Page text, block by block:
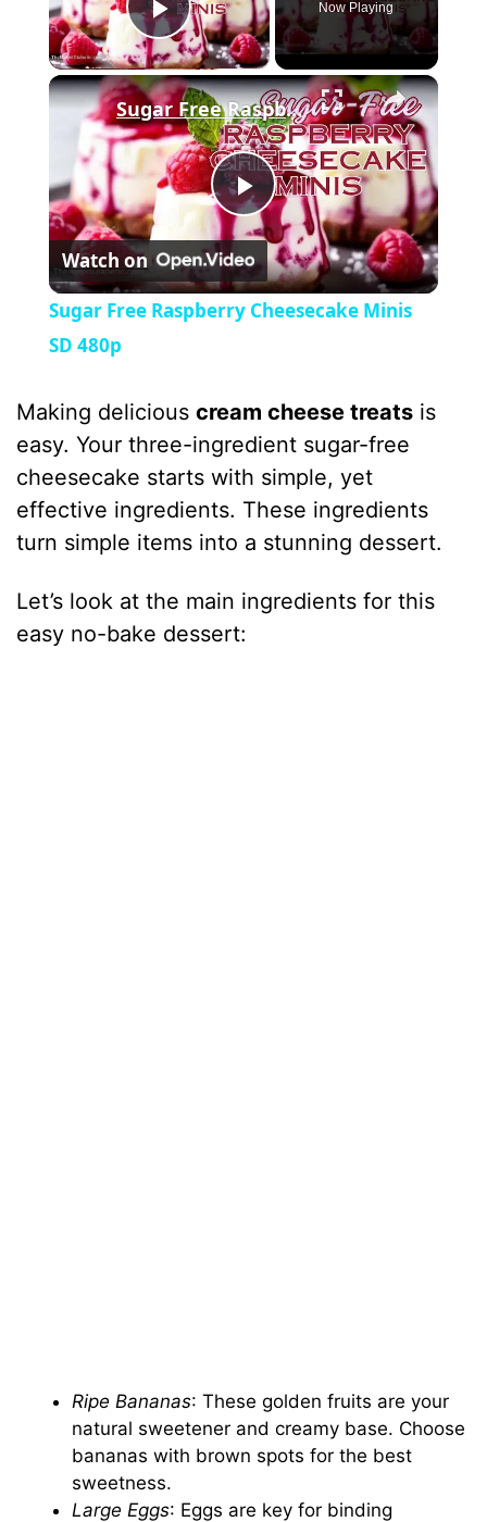
Play Video
Now Playing
×
P
l
y
V
i
d
Sugar Free Raspberry Cheesecake Minis SD 480p
Watch on
Sugar Free Raspberry Cheesecake Minis
SD 480p
Making deliciouscream cheese treats is
easy. Your three-ingredient sugar-free
cheesecake starts with simple, yet
effective ingredients. These ingredients
turn simple items into a stunning dessert.
Let’s look at the main ingredients for this
easy no-bake dessert:
Ripe Bananas: These golden fruits are your
natural sweetener and creamy base. Choose
bananas with brown spots for the best
sweetness.
Large Eggs: Eggs are key for binding